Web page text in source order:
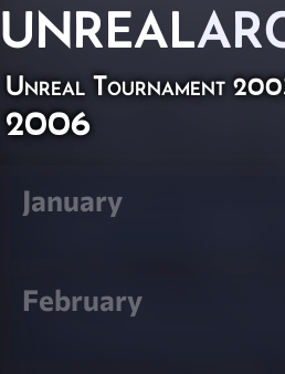
UNREAL
Unreal Tournament
2006
January
February